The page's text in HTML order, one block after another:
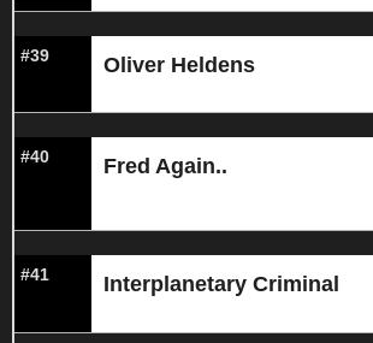
#39 Oliver Heldens
#40 Fred Again..
#41 Interplanetary Criminal